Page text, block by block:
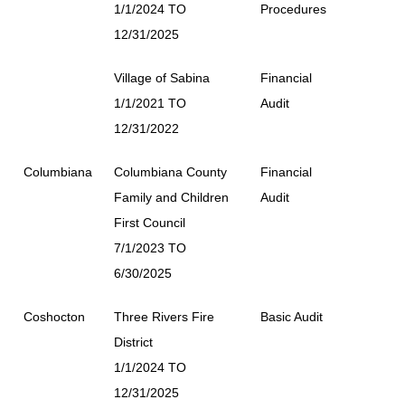
1/1/2024 TO
12/31/2025
Procedures
Village of Sabina
1/1/2021 TO
12/31/2022
Financial
Audit
Columbiana
Columbiana County
Family and Children
First Council
7/1/2023 TO
6/30/2025
Financial
Audit
Coshocton
Three Rivers Fire
District
1/1/2024 TO
12/31/2025
Basic Audit